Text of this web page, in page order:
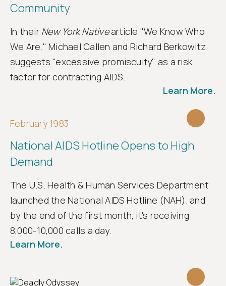
Community
In their New York Nativearticle "We Know Who
We Are," Michael Callen and Richard Berkowitz
suggests "excessive promiscuity" as a risk
factor for contracting AIDS.
Learn More.
February 1983
National AIDS Hotline Opens to High
Demand
The U.S. Health & Human Services Department
launched the National AIDS Hotline (NAH). and
by the end of the first month, it's receiving
8,000-10,000 calls a day.
Learn More.